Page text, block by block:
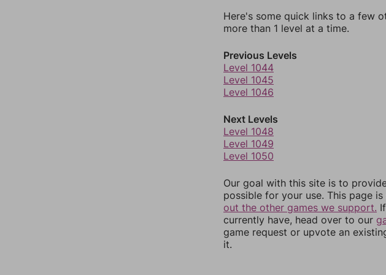
Here's some quick links to a few
more than 1 level at a time.
Previous Levels
Level 1044
Level 1045
Level 1046
Next Levels
Level 1048
Level 1049
Level 1050
Our goal with this site is to
possible for your use. This page
out the other games we support.
currently have, head over to our
game request or upvote an
it.